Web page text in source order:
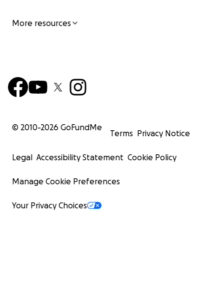
More resources
© 2010-2026 GoFundMe
Terms Privacy Notice
Legal Accessibility Statement Cookie Policy
Manage Cookie Preferences
Your Privacy Choices